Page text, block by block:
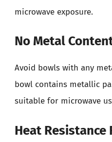
microwave exposure.
No Metal
Avoid bowls with any
bowl contains metallic
suitable for microwave
Heat Resistance